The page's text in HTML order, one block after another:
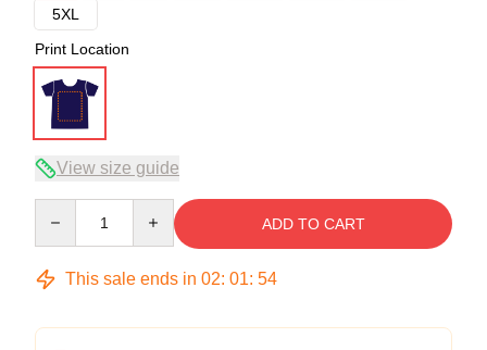
5XL
Print Location
View size guide
ADD TO CART
This sale ends in 02: 01: 54